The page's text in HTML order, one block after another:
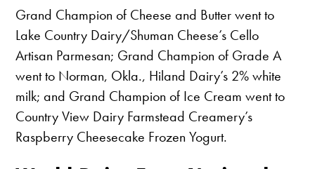
Grand Champion of Cheese and Butter went to
Lake Country Dairy/Shuman Cheese’s Cello
Artisan Parmesan; Grand Champion of Grade A
went to Norman, Okla., Hiland Dairy’s 2% white
milk; and Grand Champion of Ice Cream went to
Country View Dairy Farmstead Creamery’s
Raspberry Cheesecake Frozen Yogurt.